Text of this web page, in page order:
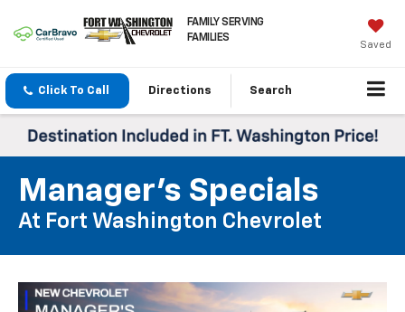
FAMILY SERVING
FAMILIES
Saved
Click To Call Directions Search
Manager's Specials
At Fort Washington Chevrolet